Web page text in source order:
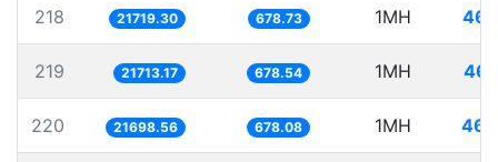
218 21719.30 678.73 1MH
219 21713.17 678.54 1MH
220 21698.56 678.08 1MH